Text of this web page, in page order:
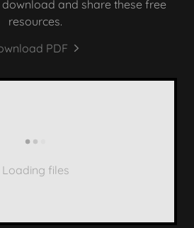
and share these free
resources.
PDF
Loading files